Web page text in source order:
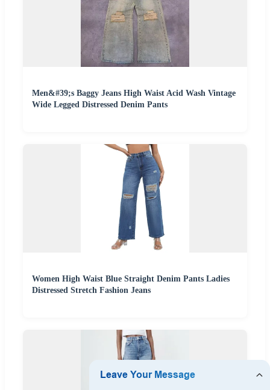
Men&#39;s Baggy Jeans High Waist Acid Wash Vintage
Wide Legged Distressed Denim Pants
Women High Waist Blue Straight Denim Pants Ladies
Distressed Stretch Fashion Jeans